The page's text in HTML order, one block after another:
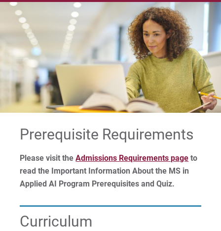
Admissions Requirements
Curriculum & Course Descriptions
Faculty & Staff
Advanced Standing
For Current Students
For Parents & Families
For Faculty/Staff
Work at Eastern
Prerequisite Requirements
Please visit theAdmissions Requirements page to
read the Important Information About the MS in
Applied AI Program Prerequisites and Quiz.
Curriculum